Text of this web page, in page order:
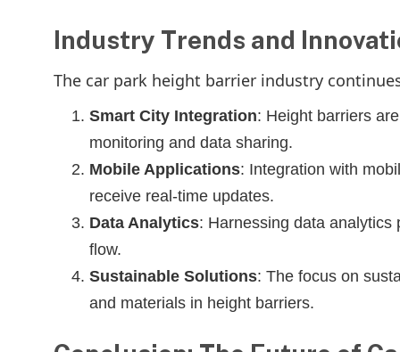
Industry Trends and
The car park height barrier industry
Smart City Integration: Height barriers
monitoring and data sharing.
Mobile Applications: Integration with
receive real-time updates.
Data Analytics: Harnessing data
flow.
Sustainable Solutions: The focus on
and materials in height barriers.